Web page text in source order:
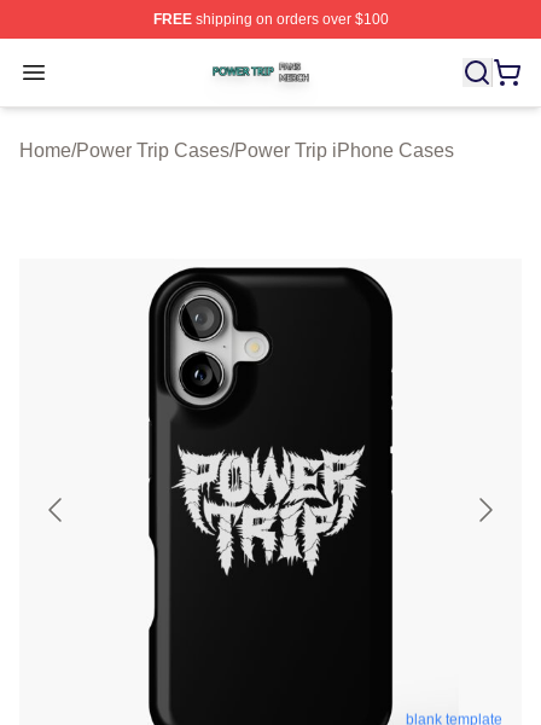
FREEshipping on orders over $100
Open menu
Power Trip Shop ⚡️ Officially Licensed Power Trip
Home/Power Trip Cases/Power Trip iPhone Cases
blank template